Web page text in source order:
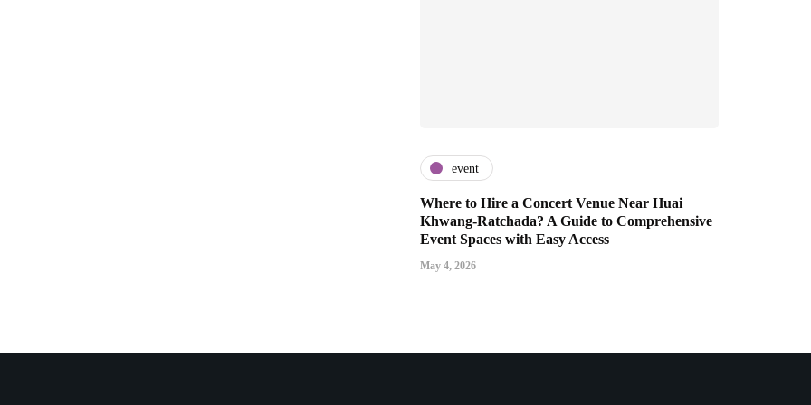
event
Where to Hire a Concert Venue Near Huai
Khwang-Ratchada? A Guide to Comprehensive
Event Spaces with Easy Access
May 4, 2026